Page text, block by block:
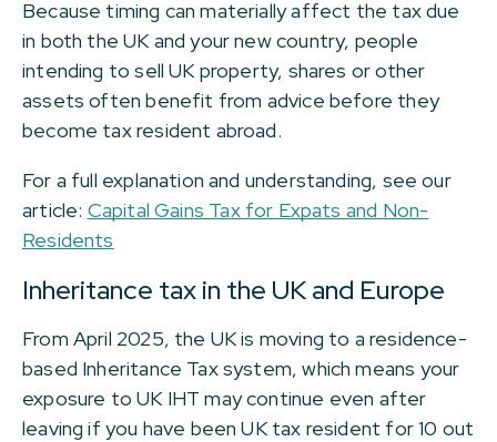
Because timing can materially affect the tax due
in both the UK and your new country, people
intending to sell UK property, shares or other
assets often benefit from advice before they
become tax resident abroad.
For a full explanation and understanding, see our
article: Capital Gains Tax for Expats and Non-
Residents
Inheritance tax in the UK and Europe
From April 2025, the UK is moving to a residence-
based Inheritance Tax system, which means your
exposure to UK IHT may continue even after
leaving if you have been UK tax resident for 10 out